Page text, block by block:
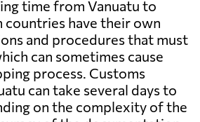
time from Vanuatu to
countries have their own
and procedures that must
can sometimes cause
process. Customs
can take several days to
on the complexity of the